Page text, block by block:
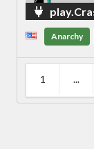
Anarchy
1 ...